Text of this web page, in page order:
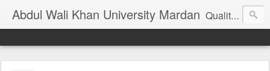
Abdul Wali Khan University Mardan Quality Education at Doorstep